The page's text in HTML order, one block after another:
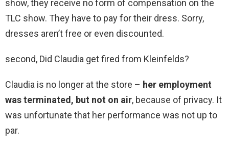
show, they receive no form of compensation on the
TLC show. They have to pay for their dress. Sorry,
dresses aren’t free or even discounted.
second, Did Claudia get fired from Kleinfelds?
Claudia is no longer at the store – her employment
was terminated, but not on air, because of privacy. It
was unfortunate that her performance was not up to
par.